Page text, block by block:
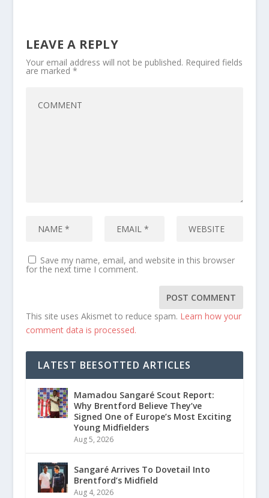
LEAVE A REPLY
Your email address will not be published. Required fields
are marked *
Save my name, email, and website in this browser
for the next time I comment.
This site uses Akismet to reduce spam. Learn how your
comment data is processed.
LATEST BEESOTTED ARTICLES
Mamadou Sangaré Scout Report:
Why Brentford Believe They’ve
Signed One of Europe’s Most Exciting
Young Midfielders
Aug 5, 2026
Sangaré Arrives To Dovetail Into
Brentford’s Midfield
Aug 4, 2026